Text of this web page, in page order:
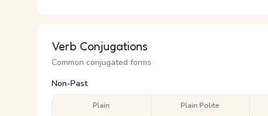
Verb Conjugations
Common conjugated forms
Non-Past
Plain Plain Polite